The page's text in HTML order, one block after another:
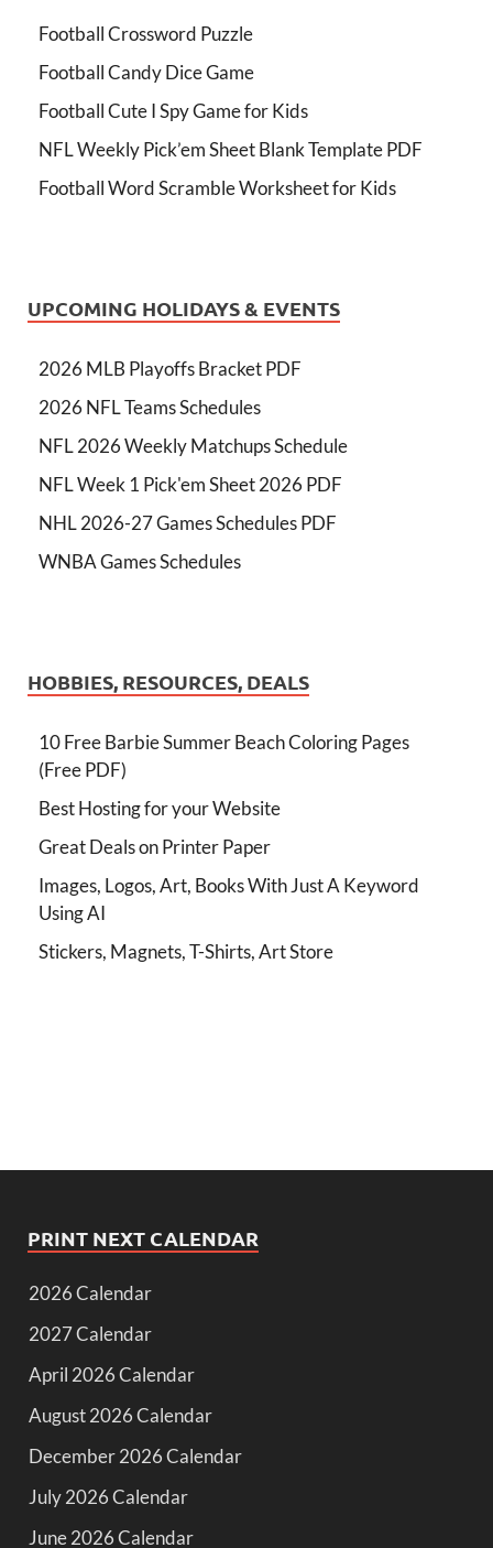
Football Crossword Puzzle
Football Candy Dice Game
Football Cute I Spy Game for Kids
NFL Weekly Pick’em Sheet Blank Template PDF
Football Word Scramble Worksheet for Kids
UPCOMING HOLIDAYS & EVENTS
2026 MLB Playoffs Bracket PDF
2026 NFL Teams Schedules
NFL 2026 Weekly Matchups Schedule
NFL Week 1 Pick'em Sheet 2026 PDF
NHL 2026-27 Games Schedules PDF
WNBA Games Schedules
HOBBIES, RESOURCES, DEALS
10 Free Barbie Summer Beach Coloring Pages
(Free PDF)
Best Hosting for your Website
Great Deals on Printer Paper
Images, Logos, Art, Books With Just A Keyword
Using AI
Stickers, Magnets, T-Shirts, Art Store
PRINT NEXT CALENDAR
2026 Calendar
2027 Calendar
April 2026 Calendar
August 2026 Calendar
December 2026 Calendar
July 2026 Calendar
June 2026 Calendar